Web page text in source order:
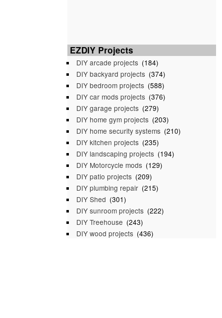
EZDIY Projects
DIY arcade projects (184)
DIY backyard projects (374)
DIY bedroom projects (588)
DIY car mods projects (376)
DIY garage projects (279)
DIY home gym projects (203)
DIY home security systems (210)
DIY kitchen projects (235)
DIY landscaping projects (194)
DIY Motorcycle mods (129)
DIY patio projects (209)
DIY plumbing repair (215)
DIY Shed (301)
DIY sunroom projects (222)
DIY Treehouse (243)
DIY wood projects (436)